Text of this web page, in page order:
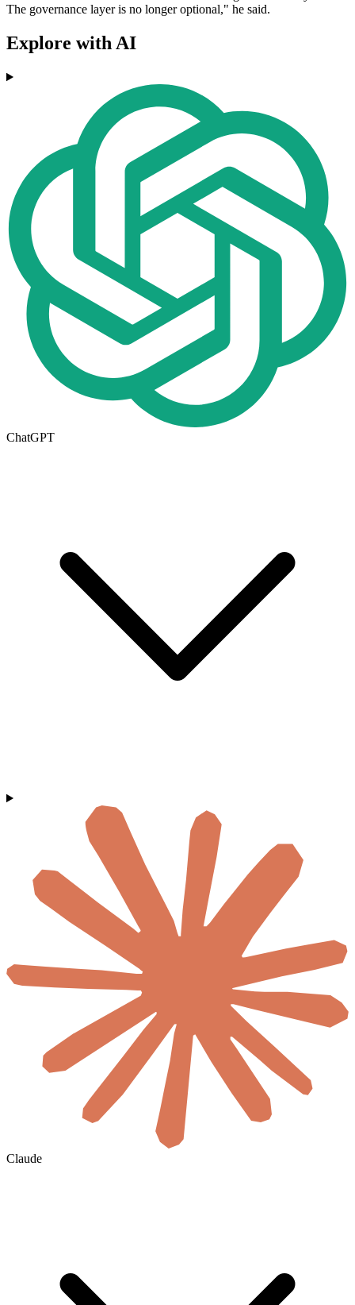
The governance layer is no longer optional," he said.
Explore with AI
ChatGPT
Claude